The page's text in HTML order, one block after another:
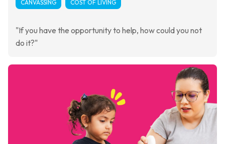
CANVASSING COST OF LIVING
"If you have the opportunity to help, how could you not
do it?"